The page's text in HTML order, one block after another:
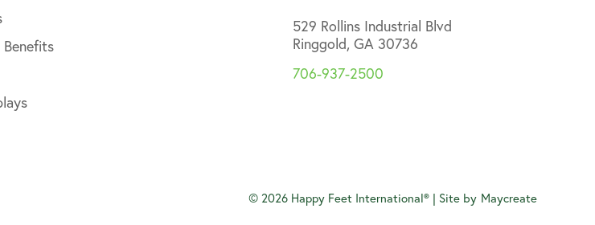
Benefits
529 Rollins Industrial Blvd
Ringgold, GA 30736
706-937-2500
© 2026 Happy Feet International® | Site by Maycreate